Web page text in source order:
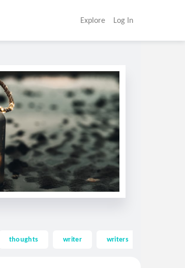
Explore Log In
thoughts writer writers